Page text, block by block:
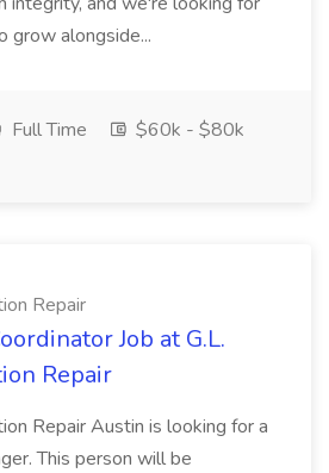
grow alongside...
Full Time
$60k - $80k
Repair
Job at G.L.
Repair
Repair Austin is looking for a
This person will be